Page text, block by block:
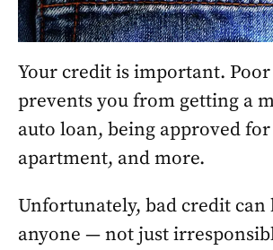
Your credit is important.
prevents you from getting a
auto loan, being approved
apartment, and more.
Unfortunately, bad credit can
anyone — not just